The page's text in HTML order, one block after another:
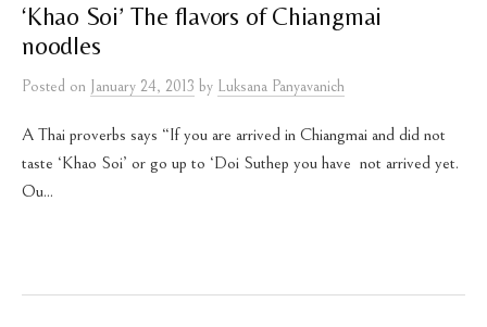
‘Khao Soi’ The flavors of Chiangmai
noodles
Posted on January 24, 2013 by Luksana Panyavanich
A Thai proverbs says “If you are arrived in Chiangmai and did not
taste ‘Khao Soi’ or go up to ‘Doi Suthep you have not arrived yet.
Ou...